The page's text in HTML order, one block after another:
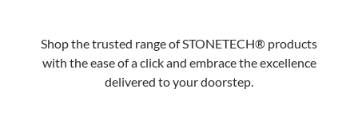
Shop the trusted range of STONETECH® products
with the ease of a click and embrace the excellence
delivered to your doorstep.